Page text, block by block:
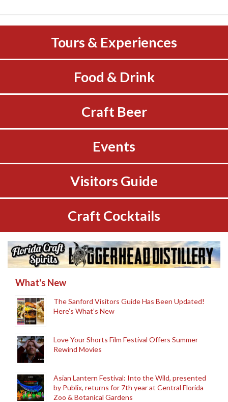
Tours & Experiences
Food & Drink
Craft Beer
Events
Visitors Guide
Craft Cocktails
What's New
The Sanford Visitors Guide Has Been Updated!
Here’s What’s New
Love Your Shorts Film Festival Offers Summer
Rewind Movies
Asian Lantern Festival: Into the Wild, presented
by Publix, returns for 7th year at Central Florida
Zoo & Botanical Gardens